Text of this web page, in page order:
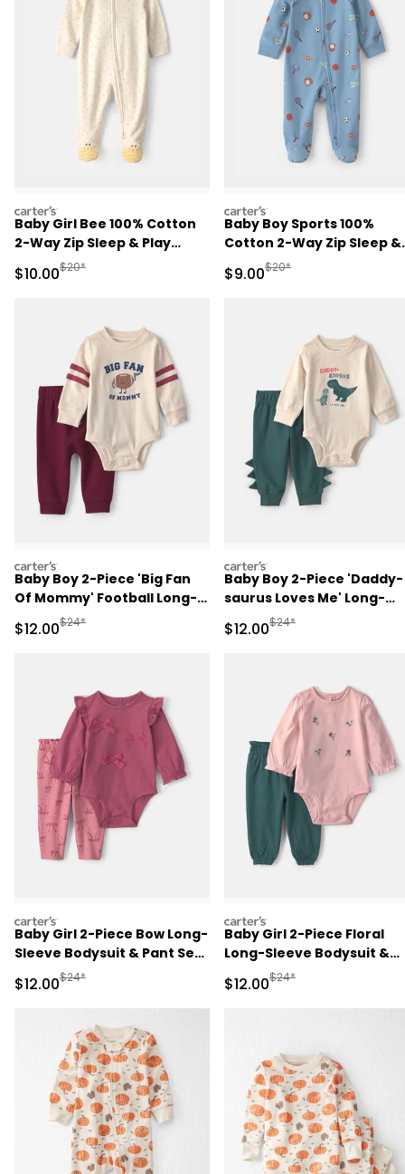
carters
Baby Girl Bee 100% Cotton
2-Way Zip Sleep & Play
Pajamas - Ivory
Sale Price
$10.00Manufactured Suggested Retail Price
$20*
carters
Baby Boy Sports 100%
Cotton 2-Way Zip Sleep &
Play Pajamas - Blue
Sale Price
$9.00Manufactured
$20*
carters
Baby Boy 2-Piece 'Big Fan
Of Mommy' Football Long-
Sleeve Bodysuit & Pant Set
- Red/Cream
Sale Price
$12.00Manufactured Suggested Retail Price
$24*
carters
Baby Boy 2-Piece 'Daddy-
saurus Loves Me' Long-
Sleeve Bodysuit & Pant
- Green/Cream
Sale Price
$12.00Manufactured
$24*
carters
Baby Girl 2-Piece Bow Long-
Sleeve Bodysuit & Pant Set
Sale Price
$12.00Manufactured Suggested Retail Price
$24*
carters
Baby Girl 2-Piece Floral
Long-Sleeve Bodysuit &
Pant Set - Pink/Green
Sale Price
$12.00Manufactured
$24*